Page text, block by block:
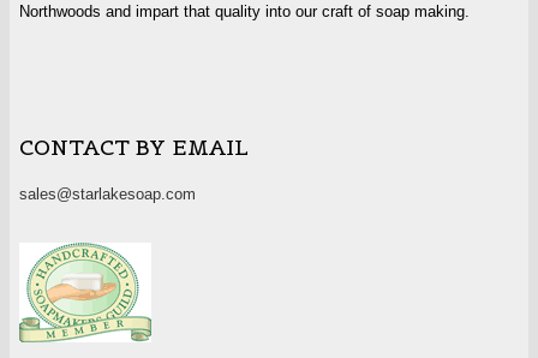
Northwoods and impart that quality into our craft of soap making.
CONTACT BY EMAIL
sales@starlakesoap.com